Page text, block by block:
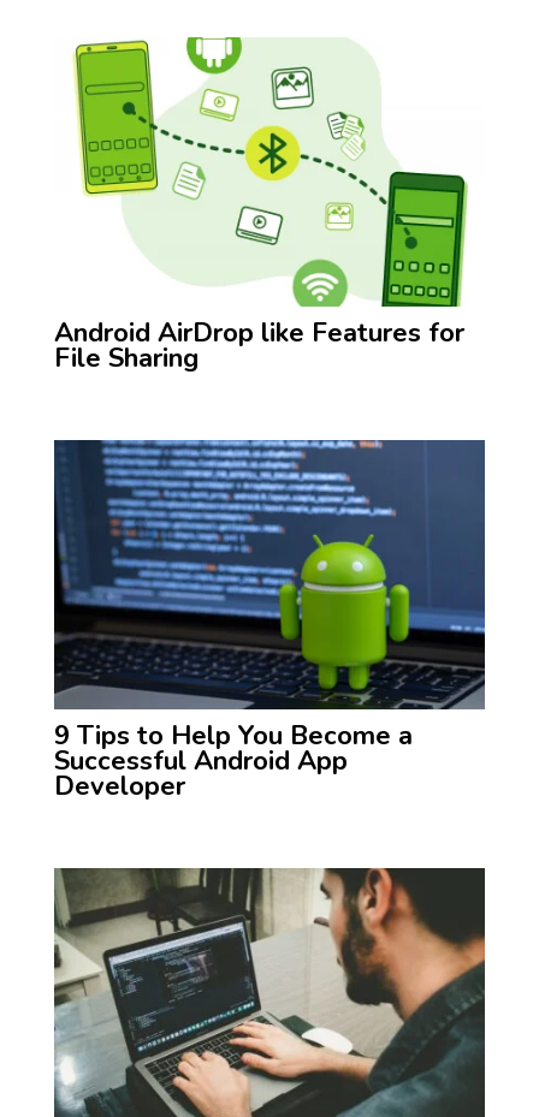
Android AirDrop like Features for
File Sharing
9 Tips to Help You Become a
Successful Android App
Developer